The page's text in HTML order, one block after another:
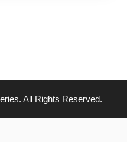
All Rights Reserved.